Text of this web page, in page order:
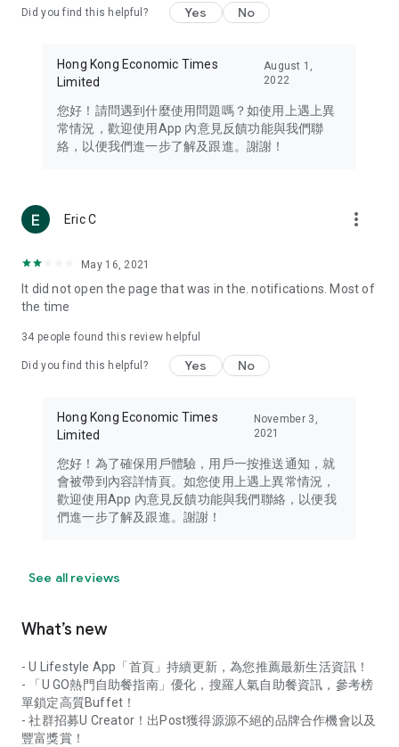
Travel – Staying abreast of issues of concern to Hong Kong
information in the Greater Bay Area, Macau, Japan, Taiwan,
Thailand, South Korea, and other destinations.
Technology – Testing the latest and trendiest tech products
such as mobile phones, computers, cameras, headphones,
(U... Bloggers share diverse lifestyle experiences and food
reviews.
Download now for free and create your own U Lifestyle – a
brand new experience with a different lifestyle!
in the app or email info@ulifestyle.com.hk)
Did you find this helpful? Yes No
Hong Kong Economic Times
Limited
August 1,
2022
您好！請問遇到什麼使用問題嗎？如使用上遇上異
常情況，歡迎使用App 內意見反饋功能與我們聯
絡，以便我們進一步了解及跟進。謝謝！
Eric C more_vert
May 16, 2021
It did not open the page that was in the. notifications. Most of
the time
34 people found this review helpful
Did you find this helpful? Yes No
Hong Kong Economic Times
Limited
November 3,
2021
您好！為了確保用戶體驗，用戶一按推送通知，就
會被帶到內容詳情頁。如您使用上遇上異常情況，
歡迎使用App 內意見反饋功能與我們聯絡，以便我
們進一步了解及跟進。謝謝！
See all reviews
What’s new
- U Lifestyle App「首頁」持續更新，為您推薦最新生活資訊！
- 「U GO熱門自助餐指南」優化，搜羅人氣自助餐資訊，參考榜
單鎖定高質Buffet！
- 社群招募U Creator！出Post獲得源源不絕的品牌合作機會以及
豐富獎賞！